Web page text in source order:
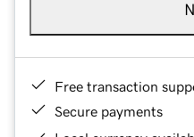
Free transaction
Secure payments